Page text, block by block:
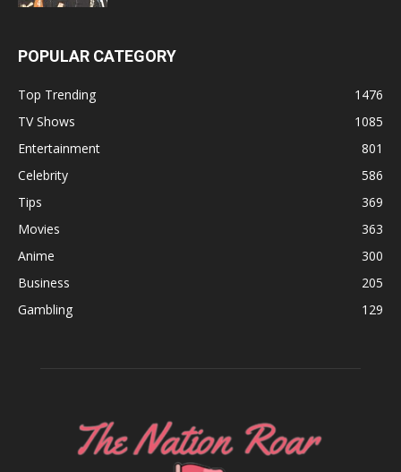
POPULAR CATEGORY
Top Trending
1476
TV Shows
1085
Entertainment
801
Celebrity
586
Tips
369
Movies
363
Anime
300
Business
205
Gambling
129